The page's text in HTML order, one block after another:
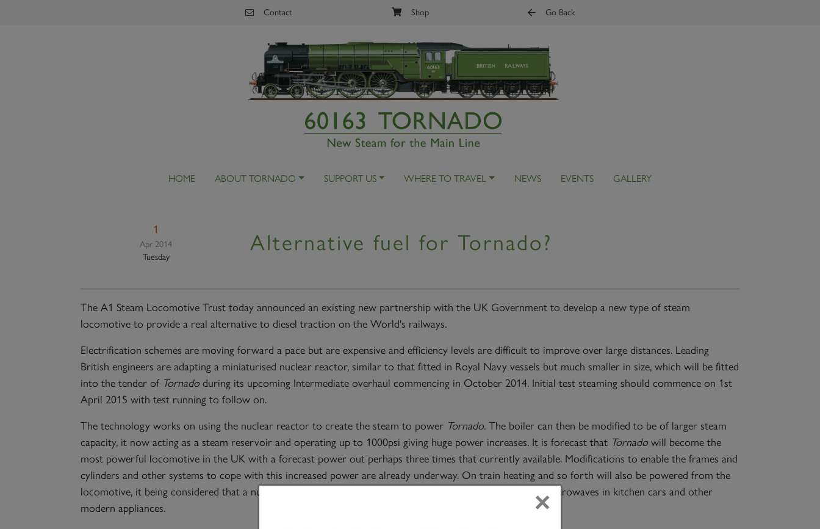
Contact Shop Go Back
HOME ABOUT TORNADO SUPPORT US WHERE TO TRAVEL NEWS EVENTS GALLERY
1
Apr 2014
Tuesday
Alternative fuel for Tornado?
The A1 Steam Locomotive Trust today announced an existing new partnership with the UK Government to develop a new type of steam
locomotive to provide a real alternative to diesel traction on the World's railways.
Electrification schemes are moving forward a pace but are expensive and efficiency levels are difficult to improve over large distances. Leading
British engineers are adapting a miniaturised nuclear reactor, similar to that fitted in Royal Navy vessels but much smaller in size, which will be fitted
into the tender of Tornado during its upcoming Intermediate overhaul commencing in October 2014. Initial test steaming should commence on 1st
April 2015 with test running to follow on.
The technology works on using the nuclear reactor to create the steam to power Tornado. The boiler can then be modified to be of larger steam
capacity, it now acting as a steam reservoir and operating up to 1000psi giving huge power increases. It is forecast that Tornado will become the
most powerful locomotive in the UK with a forecast power out perhaps three times that currently available. Modifications to enable the frames and
cylinders and other systems to cope with this increased power are already underway. On train heating and so forth will also be powered from the
locomotive, it being considered that a nuclear locomotive will have power to support many systems like microwaves in kitchen cars and other
modern appliances.
×